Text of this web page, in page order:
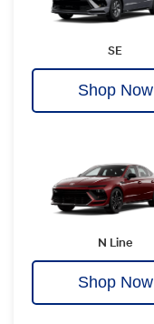
SE
Shop Now
N Line
Shop Now